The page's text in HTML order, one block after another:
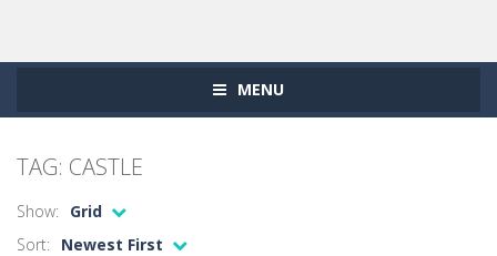
MENU
TAG: CASTLE
Show:
Grid
Sort:
Newest First